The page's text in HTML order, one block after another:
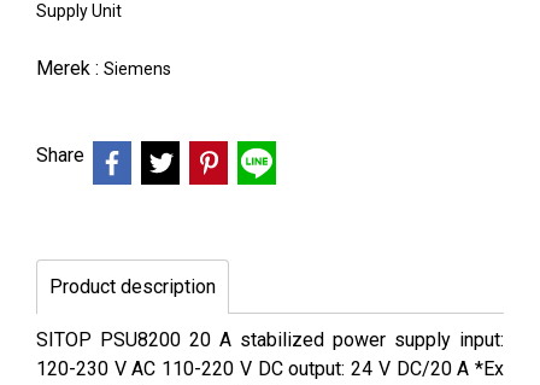
Supply Unit
Merek : Siemens
Share
Product description
SITOP PSU8200 20 A stabilized power supply input:
120-230 V AC 110-220 V DC output: 24 V DC/20 A *Ex